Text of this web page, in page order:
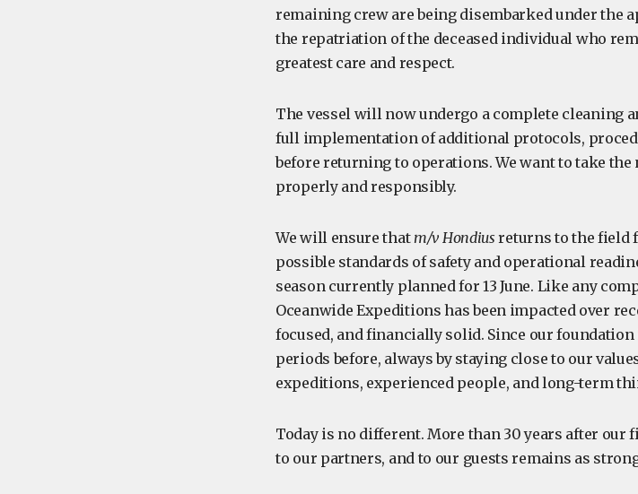
remaining crew are being disembarked under the
the repatriation of the deceased individual who
greatest care and respect.
The vessel will now undergo a complete cleaning
full implementation of additional protocols,
before returning to operations. We want to take
properly and responsibly.
We will ensure thatm/v Hondius returns to the field
possible standards of safety and operational
season currently planned for 13 June. Like any
Oceanwide Expeditions has been impacted over
focused, and financially solid. Since our foundation
periods before, always by staying close to our
expeditions, experienced people, and long-term
Today is no different. More than 30 years after
to our partners, and to our guests remains as